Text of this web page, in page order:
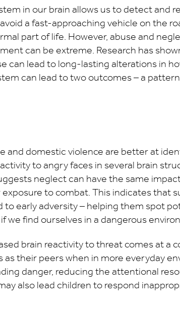
in our brain allows us to detect and
a fast-approaching vehicle on the
part of life. However, abuse and
can be extreme. Research has
can lead to long-lasting alterations in
can lead to two outcomes – a
and domestic violence are better at
to angry faces in several brain
neglect can have the same
to combat. This indicates that
to early adversity – helping them spot
we find ourselves in a dangerous
brain reactivity to threat comes at a
as their peers when in more everyday
danger, reducing the attentional
also lead children to respond